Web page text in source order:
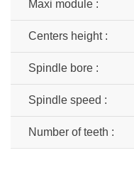
Maxi module :
Centers height :
Spindle bore :
Spindle speed :
Number of teeth :